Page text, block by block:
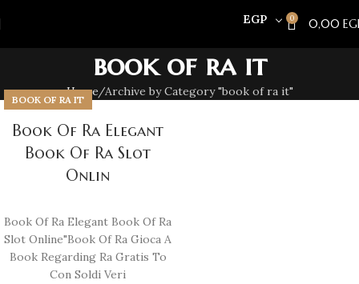
EGP 0 0,00
book of ra it
Home Archive by Category "book of ra it"
BOOK OF RA IT
Book Of Ra Elegant
Book Of Ra Slot
Onlin
Book Of Ra Elegant Book Of Ra
Slot Online"Book Of Ra Gioca A
Book Regarding Ra Gratis To
Con Soldi Veri